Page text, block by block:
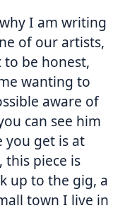
I am writing
of our artists,
to be honest,
wanting to
aware of
can see him
you get is at
this piece is
up to the gig, a
town I live in